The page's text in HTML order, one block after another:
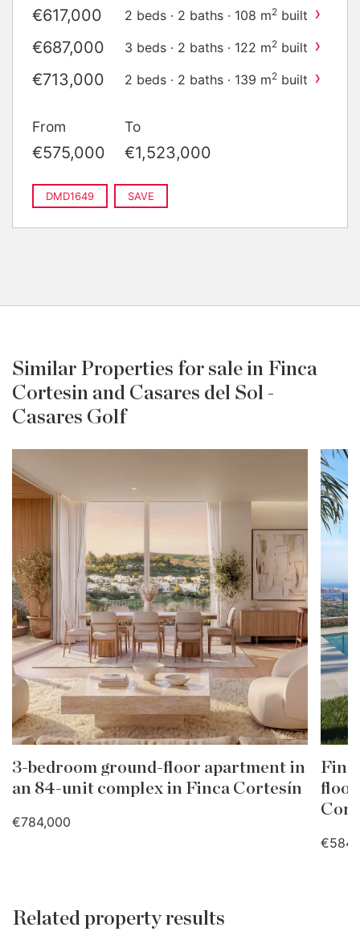
€617,000 2 beds · 2 baths · 108 m2 built ›
€687,000 3 beds · 2 baths · 122 m2 built ›
€713,000 2 beds · 2 baths · 139 m2 built ›
€1,011,000 2 beds · 2 baths · 155 m
built
From
€575,000
To
€1,523,000
DMD1649 SAVE
Similar Properties for sale in Finca
Cortesin and Casares del Sol -
Casares Golf
3-bedroom ground-floor apartment in
an 84-unit complex in Finca Cortesín
€784,000
floor
Related property results